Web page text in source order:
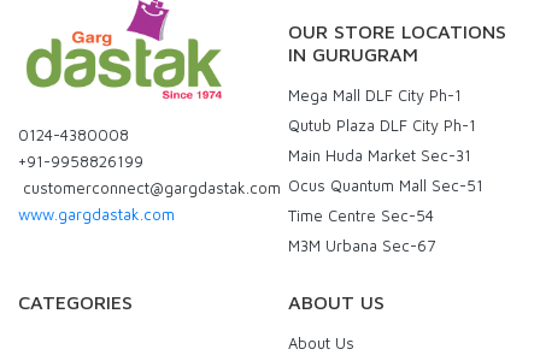
0124-4380008
+91-9958826199
customerconnect@gargdastak.com
www.gargdastak.com
OUR STORE LOCATIONS
IN GURUGRAM
Mega Mall DLF City Ph-1
Qutub Plaza DLF City Ph-1
Main Huda Market Sec-31
Ocus Quantum Mall Sec-51
Time Centre Sec-54
M3M Urbana Sec-67
CATEGORIES ABOUT US
About Us